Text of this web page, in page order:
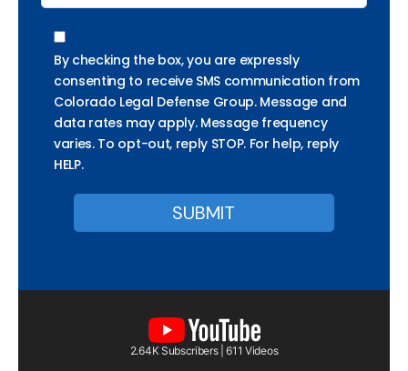
By checking the box, you are expressly
consenting to receive SMS communication from
Colorado Legal Defense Group. Message and
data rates may apply. Message frequency
varies. To opt-out, reply STOP. For help, reply
HELP.
2.64K Subscribers | 611 Videos